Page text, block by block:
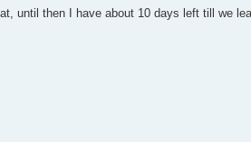
until then I have about 10 days left till we